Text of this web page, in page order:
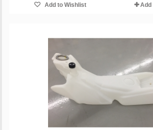
Add to Wishlist Add